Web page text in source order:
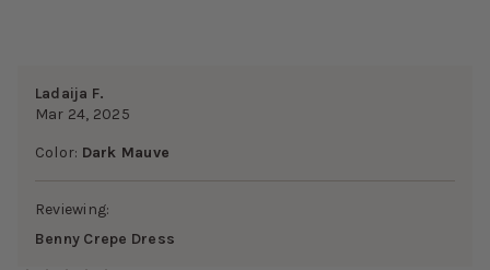
Ladaija F.
Mar 24, 2025
Color: Dark Mauve
Reviewing:
Benny Crepe Dress